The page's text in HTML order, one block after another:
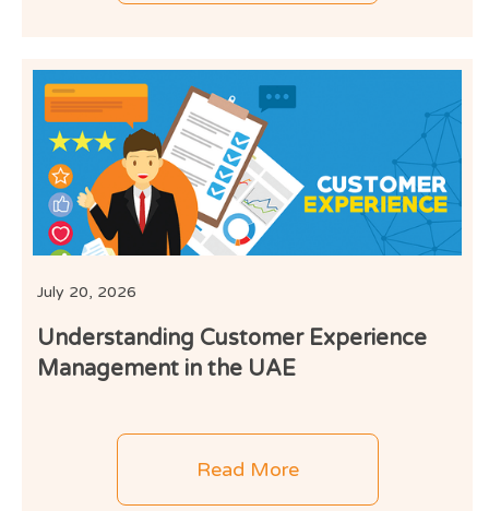
July 20, 2026
Understanding Customer Experience
Management in the UAE
Read More